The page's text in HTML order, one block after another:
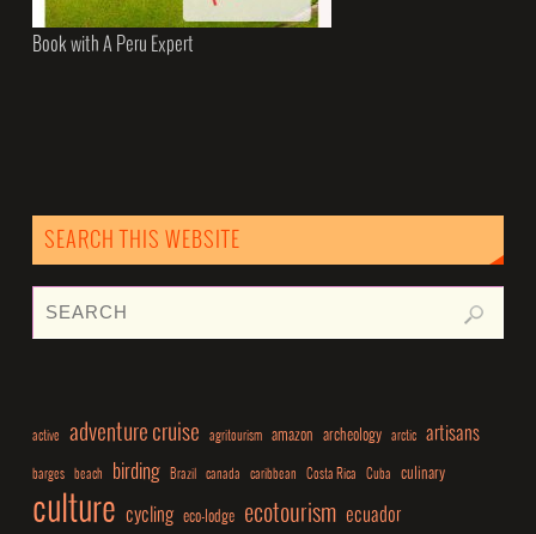
Book with A Peru Expert
SEARCH THIS WEBSITE
active adventure cruise agritourism amazon archeology arctic artisans
barges beach birding Brazil canada caribbean Costa Rica Cuba culinary
culture cycling eco-lodge ecotourism ecuador